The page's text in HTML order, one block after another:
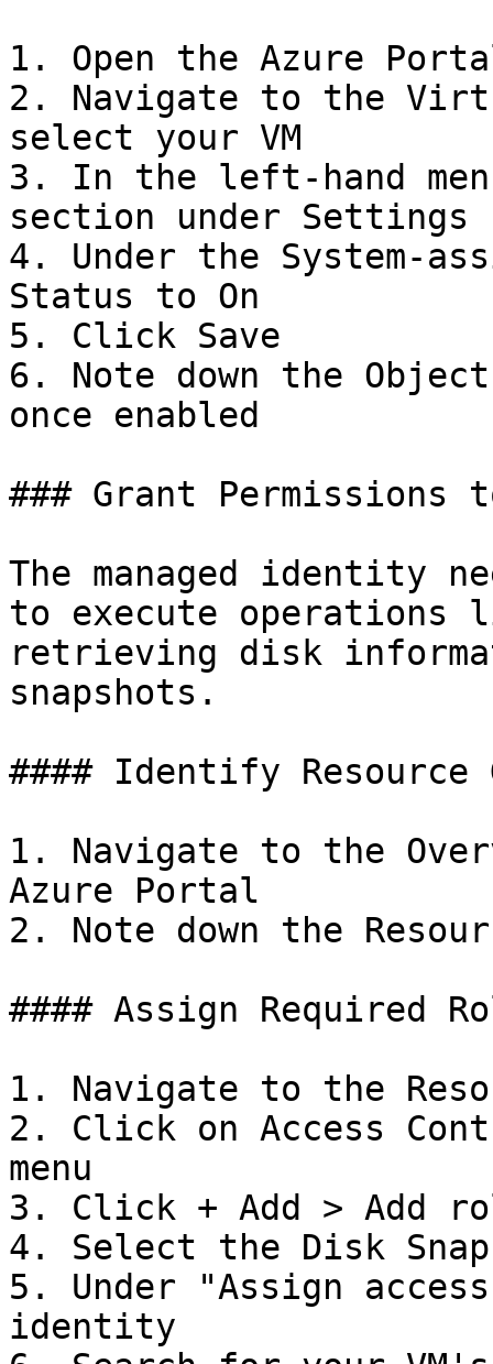
1. Open the Azure
2. Navigate to the
select your VM
3. In the left-hand
section under Settings
4. Under the System-
Status to On
5. Click Save
6. Note down the
once enabled
### Grant Permissions
The managed identity
to execute operations
retrieving disk
snapshots.
#### Identify Resource
1. Navigate to the
Azure Portal
2. Note down the
#### Assign Required
1. Navigate to the
2. Click on Access
menu
3. Click + Add > Add
4. Select the Disk
5. Under "Assign
identity